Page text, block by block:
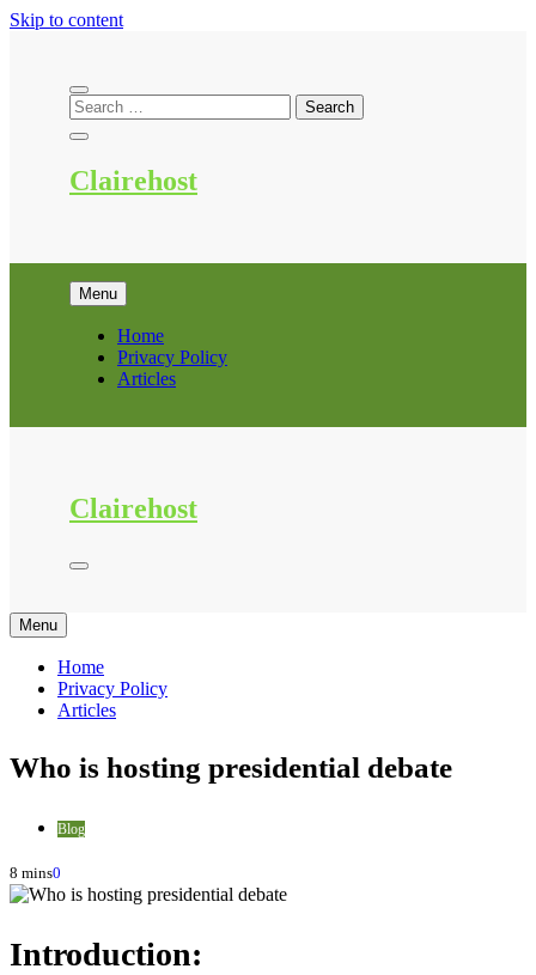
Skip to content
Clairehost
Menu
Home
Privacy Policy
Articles
Clairehost
Menu
Home
Privacy Policy
Articles
Who is hosting presidential debate
Blog
8 mins0
Introduction: